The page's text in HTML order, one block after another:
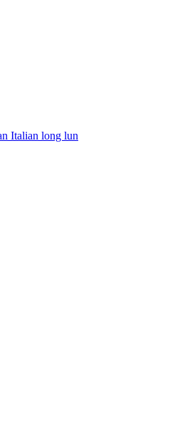
Italian long lun